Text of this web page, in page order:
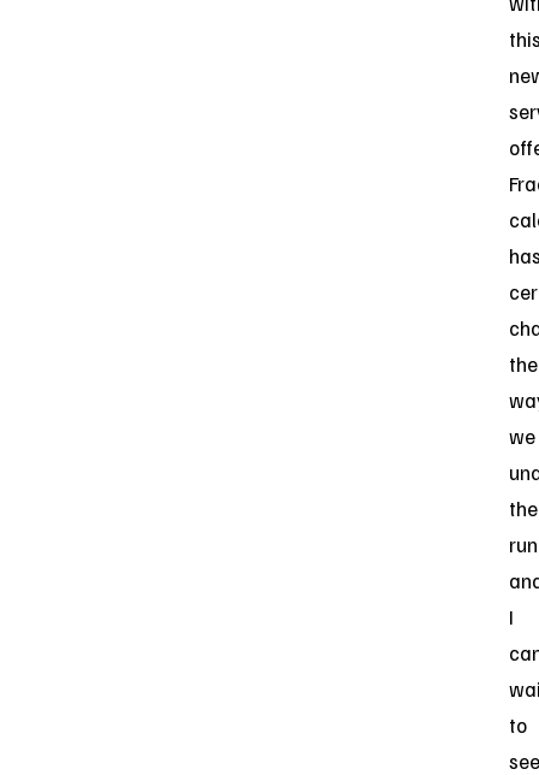
the
we
I
to
see